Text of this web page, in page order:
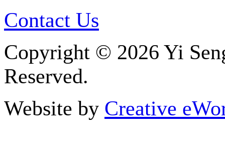
Contact Us
Copyright © 2026 Yi
Reserved.
Website by Creative